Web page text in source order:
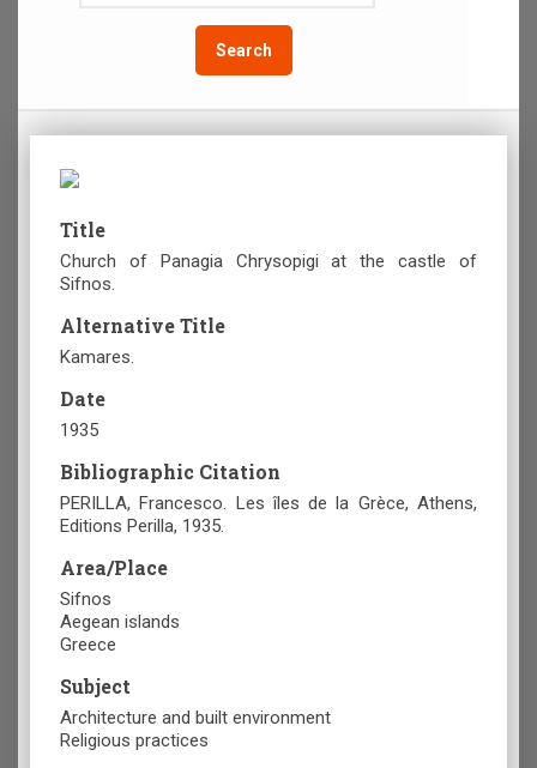
Search
Title
Church of Panagia Chrysopigi at the castle of
Sifnos.
Alternative Title
Kamares.
Date
1935
Bibliographic Citation
PERILLA, Francesco. Les îles de la Grèce, Athens,
Editions Perilla, 1935.
Area/Place
Sifnos
Aegean islands
Greece
Subject
Architecture and built environment
Religious practices